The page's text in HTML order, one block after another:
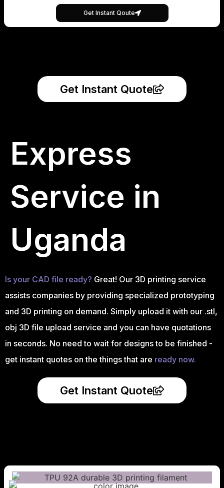
Get Instant Qoute
Get Instant Quote
Express
Service in
Uganda
Is your CAD file ready? Great! Our 3D printing service
assists companies by providing specialized prototyping
and 3D printing on demand. Simply upload it with our .stl,
obj 3D file upload service and you can have quotations
in seconds. No need to wait for designs to be finished -
get instant quotes on the things that are ready now.
Get Instant Quote